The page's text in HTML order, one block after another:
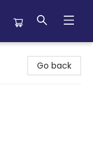
Go back